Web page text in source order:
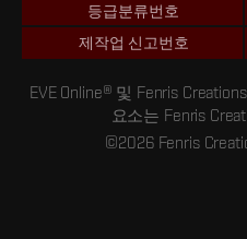
등급분류번호
제작업 신고번호
EVE Online® 및 Fenris
요소는 Fenris
©2026 Fenris